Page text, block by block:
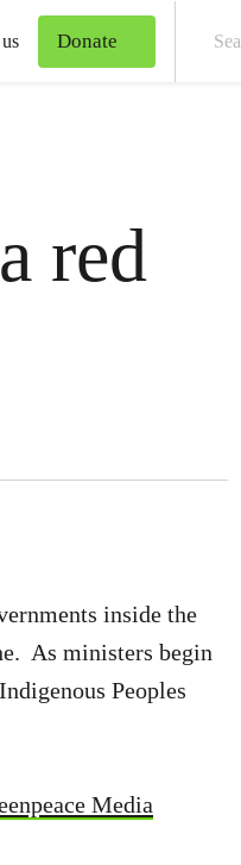
Donate
red
inside the
As ministers begin
Peoples
Media